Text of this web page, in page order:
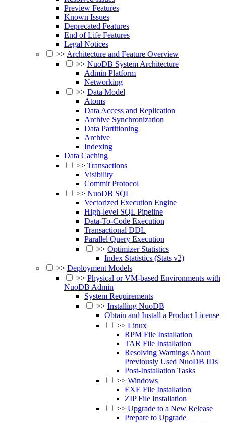
Preview Features
Known Issues
Deprecated Features
End of Life Features
Legal Notices
>>Architecture and Feature Overview
>> NuoDB System Architecture
Admin Platform
Networking
>> Data Model
Atoms
Data Access and Replication
Archive Synchronization
Data Partitioning
Archive
Indexing
Data Caching
>> Transactions
Visibility
Commit Protocol
>> NuoDB SQL
Vectorized Execution Engine
High-level SQL Pipeline
Data-To-Code Execution
Transactional DDL
Parallel Query Execution
>> Optimizer Statistics
Index Statistics (Stats v2)
>> Deployment Models
>> Physical or VM-based Environments with
NuoDB Admin
System Requirements
>> Installing NuoDB
Obtain and Install a Product License
>> Linux
RPM File Installation
TAR File Installation
Resolving Warnings About
Previously Used NuoDB IDs
Post-Installation Tasks
>> Windows
EXE File Installation
ZIP File Installation
>> Upgrade to a New Release
Prepare to Upgrade